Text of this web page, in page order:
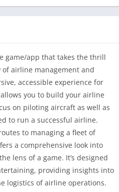
game/app that takes the thrill
airline management and
accessible experience for
you to build your airline
on piloting aircraft as well as
to run a successful airline.
to managing a fleet of
a comprehensive look into
lens of a game. It’s designed
providing insights into
logistics of airline operations.